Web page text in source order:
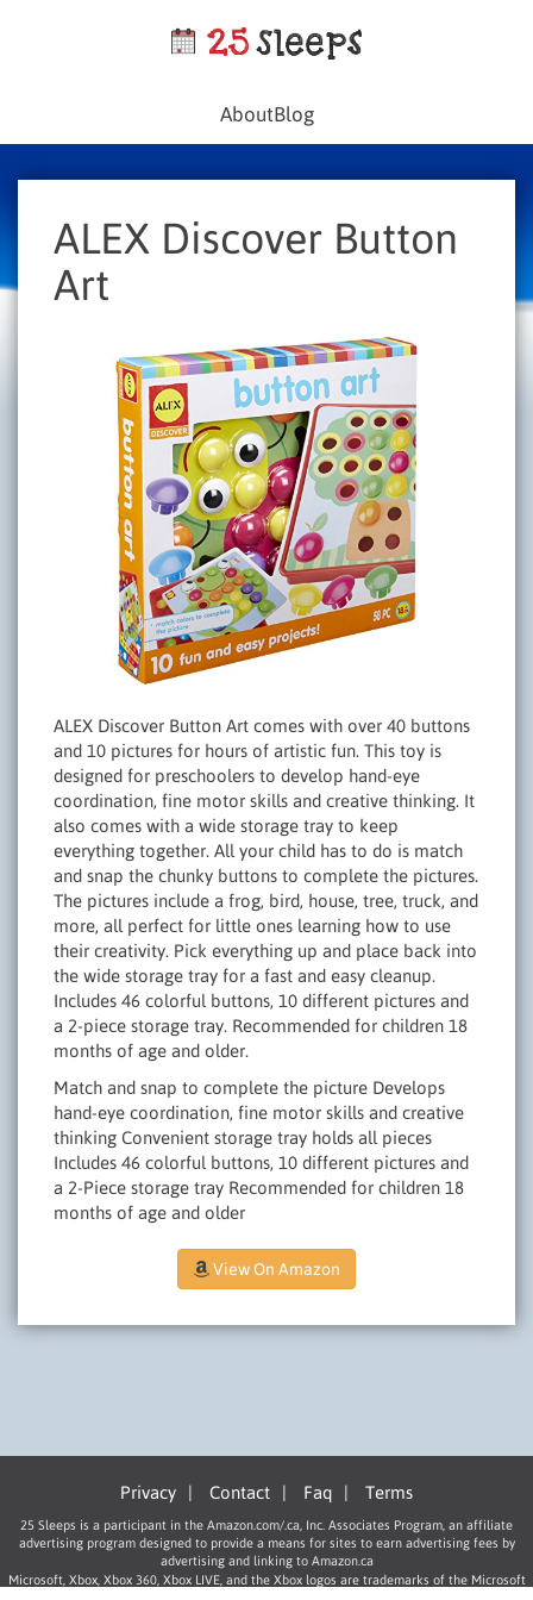
AboutBlog
ALEX Discover Button
Art
ALEX Discover Button Art comes with over 40 buttons
and 10 pictures for hours of artistic fun. This toy is
designed for preschoolers to develop hand-eye
coordination, fine motor skills and creative thinking. It
also comes with a wide storage tray to keep
everything together. All your child has to do is match
and snap the chunky buttons to complete the pictures.
The pictures include a frog, bird, house, tree, truck, and
more, all perfect for little ones learning how to use
their creativity. Pick everything up and place back into
the wide storage tray for a fast and easy cleanup.
Includes 46 colorful buttons, 10 different pictures and
a 2-piece storage tray. Recommended for children 18
months of age and older.
Match and snap to complete the picture Develops
hand-eye coordination, fine motor skills and creative
thinking Convenient storage tray holds all pieces
Includes 46 colorful buttons, 10 different pictures and
a 2-Piece storage tray Recommended for children 18
months of age and older
View On Amazon
Privacy | Contact | Faq | Terms
25 Sleeps is a participant in the Amazon.com/.ca, Inc. Associates Program, an affiliate
advertising program designed to provide a means for sites to earn advertising fees by
advertising and linking to Amazon.ca
Microsoft, Xbox, Xbox 360, Xbox LIVE, and the Xbox logos are trademarks of the Microsoft